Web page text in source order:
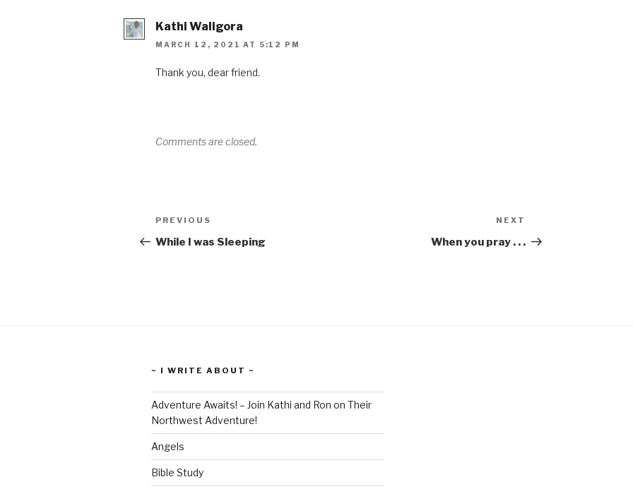
Kathi Waligora
MARCH 12, 2021 AT 5:12 PM
Thank you, dear friend.
Comments are closed.
PREVIOUS
While I was Sleeping
NEXT
When you pray . . .
~ I WRITE ABOUT ~
Adventure Awaits! – Join Kathi and Ron on Their
Northwest Adventure!
Angels
Bible Study